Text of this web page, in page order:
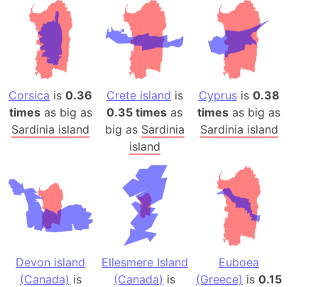
Corsica is0.36
timesas big as
Sardinia island
Crete island is
0.35 times as
big as Sardinia
island
Cyprusis 0.38
times as big as
Sardinia island
Devon island
(Canada) is
Ellesmere Island
(Canada) is
Euboea
(Greece) is0.15